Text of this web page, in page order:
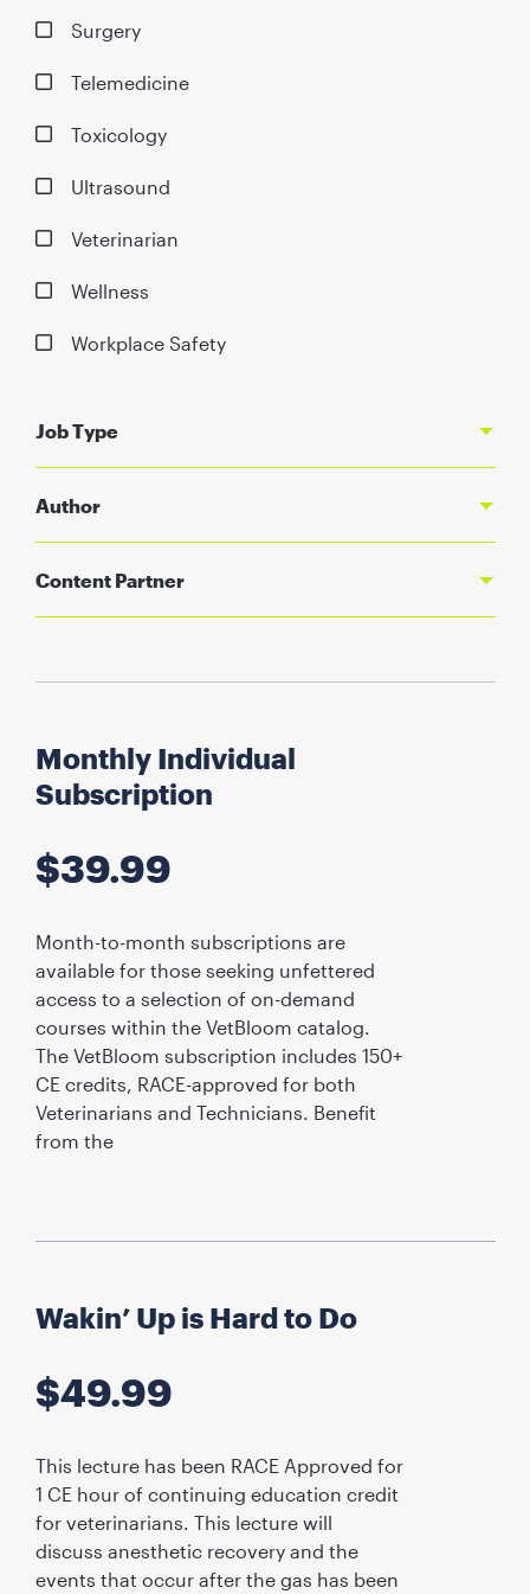
Surgery
Telemedicine
Toxicology
Ultrasound
Veterinarian
Wellness
Workplace Safety
Job Type
Author
Content Partner
Monthly Individual
Subscription
$39.99
Month-to-month subscriptions are
available for those seeking unfettered
access to a selection of on-demand
courses within the VetBloom catalog.
The VetBloom subscription includes 150+
CE credits, RACE-approved for both
Veterinarians and Technicians. Benefit
from the
Wakin’ Up is Hard to Do
$49.99
This lecture has been RACE Approved for
1 CE hour of continuing education credit
for veterinarians. This lecture will
discuss anesthetic recovery and the
events that occur after the gas has been